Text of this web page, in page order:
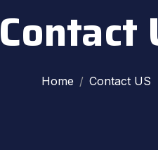
Contact
Home Contact US